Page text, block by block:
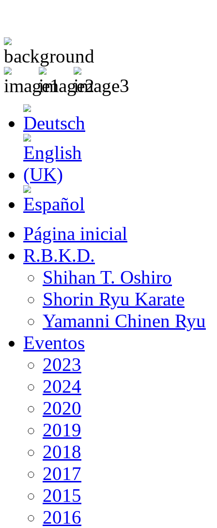
Página inicial
R.B.K.D.
Shihan T. Oshiro
Shorin Ryu Karate
Yamanni Chinen Ryu
Eventos
2023
2024
2020
2019
2018
2017
2015
2016